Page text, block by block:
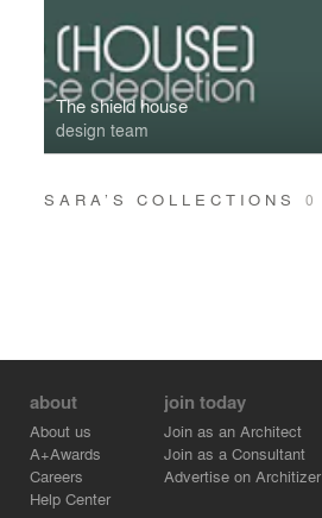
The shield house
design team
SARA’S COLLECTIONS0
about
About us
A+Awards
Careers
Help Center
join today
Join as an Architect
Join as a Consultant
Advertise on Architizer